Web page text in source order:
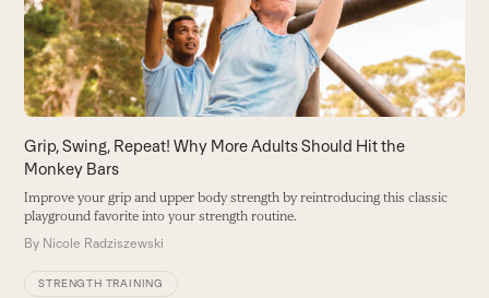
arrow
keys
to
access
the
carousel
navigation
buttons
Grip, Swing, Repeat! Why More Adults Should Hit the
Monkey Bars
Improve your grip and upper body strength by reintroducing this classic
playground favorite into your strength routine.
By Nicole Radziszewski
STRENGTH TRAINING